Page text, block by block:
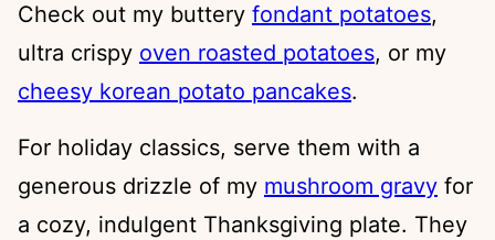
Check out my buttery fondant potatoes,
ultra crispy oven roasted potatoes, or my
cheesy korean potato pancakes.
For holiday classics, serve them with a
generous drizzle of my mushroom gravy for
a cozy, indulgent Thanksgiving plate. They